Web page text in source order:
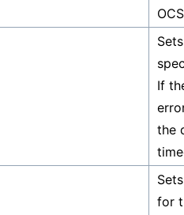
If
the
for